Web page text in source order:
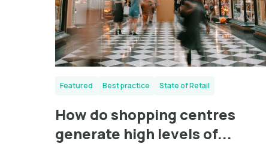
Featured Best practice State of Retail
How do shopping centres
generate high levels of...